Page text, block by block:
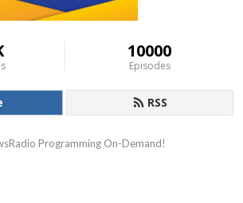
10000
Episodes
RSS
Programming On-Demand!